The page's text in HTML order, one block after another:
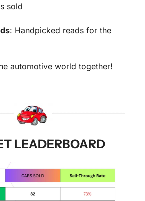
sold
: Handpicked reads for the
automotive world together!
LEADERBOARD